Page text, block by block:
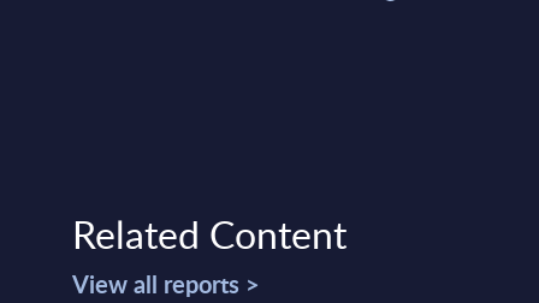
Related Content
View all reports >